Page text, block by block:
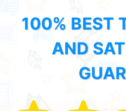
100% BEST
AND